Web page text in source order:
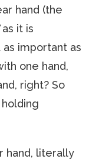
hand (the
as it is
important as
one hand,
right? So
holding
hand, literally